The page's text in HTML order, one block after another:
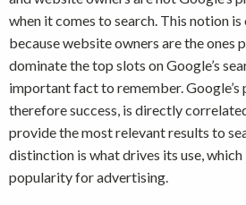
when it comes to search. This notion
because website owners are the ones
dominate the top slots on Google’s
important fact to remember. Google’s
therefore success, is directly
provide the most relevant results to
distinction is what drives its use, which
popularity for advertising.